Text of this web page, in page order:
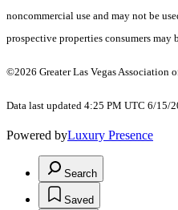
noncommercial use and may not be
prospective properties consumers may
©2026 Greater Las Vegas Association
Data last updated 4:25 PM UTC 6/15/
Powered byLuxury Presence
Search
Saved